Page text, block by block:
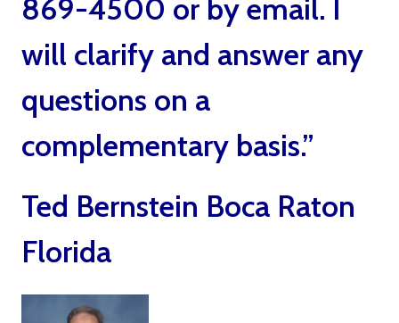
869-4500 or byemail. I
will clarify and answer any
questions on a
complementary basis.”
Ted Bernstein Boca Raton
Florida